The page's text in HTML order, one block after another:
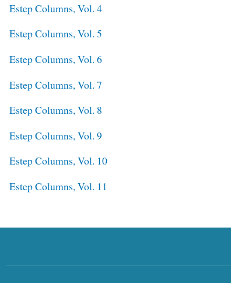
Estep Columns, Vol. 4
Estep Columns, Vol. 5
Estep Columns, Vol. 6
Estep Columns, Vol. 7
Estep Columns, Vol. 8
Estep Columns, Vol. 9
Estep Columns, Vol. 10
Estep Columns, Vol. 11